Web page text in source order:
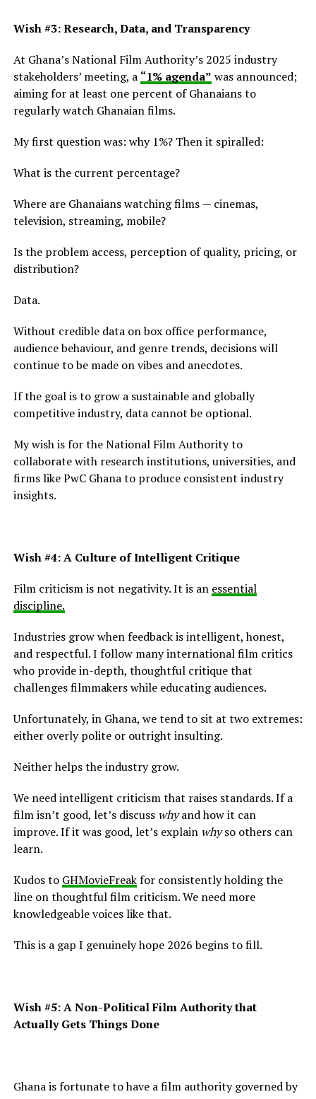
Wish #3: Research, Data, and Transparency
At Ghana’s National Film Authority’s 2025 industry
stakeholders’ meeting, a “1% agenda” was announced;
aiming for at least one percent of Ghanaians to
regularly watch Ghanaian films.
My first question was: why 1%? Then it spiralled:
What is the current percentage?
Where are Ghanaians watching films — cinemas,
television, streaming, mobile?
Is the problem access, perception of quality, pricing, or
distribution?
Data.
Without credible data on box office performance,
audience behaviour, and genre trends, decisions will
continue to be made on vibes and anecdotes.
If the goal is to grow a sustainable and globally
competitive industry, data cannot be optional.
My wish is for the National Film Authority to
collaborate with research institutions, universities, and
firms like PwC Ghana to produce consistent industry
insights.
Wish #4: A Culture of Intelligent Critique
Film criticism is not negativity. It is an essential
discipline.
Industries grow when feedback is intelligent, honest,
and respectful. I follow many international film critics
who provide in-depth, thoughtful critique that
challenges filmmakers while educating audiences.
Unfortunately, in Ghana, we tend to sit at two extremes:
either overly polite or outright insulting.
Neither helps the industry grow.
We need intelligent criticism that raises standards. If a
film isn’t good, let’s discuss whyand how it can
improve. If it was good, let’s explain whyso others can
learn.
Kudos to GHMovieFreakfor consistently holding the
line on thoughtful film criticism. We need more
knowledgeable voices like that.
This is a gap I genuinely hope 2026 begins to fill.
Wish #5:A Non-Political Film Authority that
Actually Gets Things Done
Ghana is fortunate to have a film authority governed by